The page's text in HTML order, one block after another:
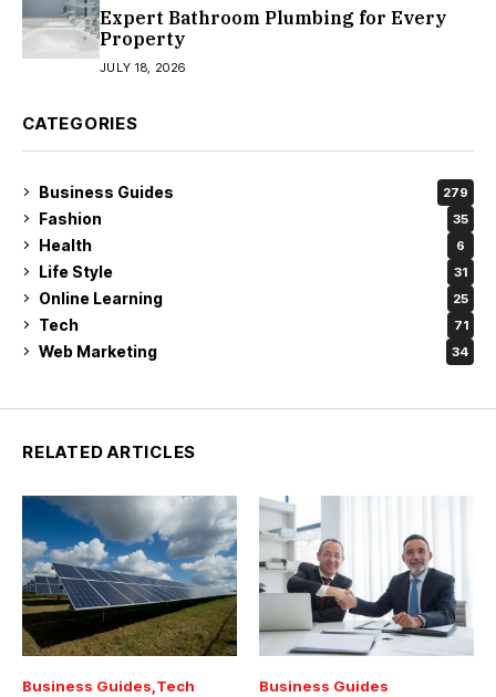
Expert Bathroom Plumbing for Every
Property
JULY 18, 2026
CATEGORIES
Business Guides 279
Fashion 35
Health 6
Life Style 31
Online Learning 25
Tech 71
Web Marketing 34
RELATED ARTICLES
Business Guides Tech Business Guides